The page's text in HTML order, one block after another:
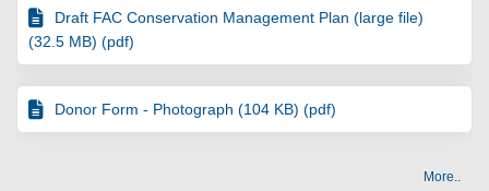
Draft FAC Conservation Management Plan (large file)
(32.5 MB) (pdf)
Donor Form - Photograph (104 KB) (pdf)
More..